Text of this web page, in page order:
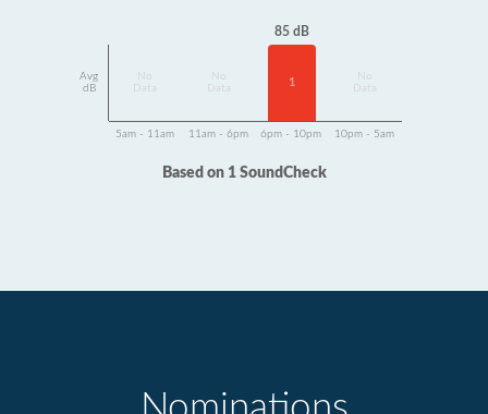
Avg
dB
Data
Data
85 dB
1
Data
5am - 11am 11am - 6pm 6pm - 10pm 10pm - 5am
Based on 1 SoundCheck